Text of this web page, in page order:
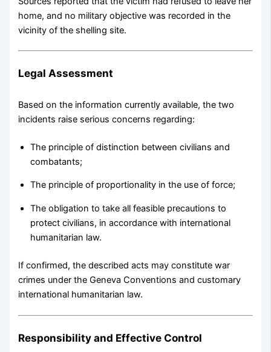
home, and no military objective was recorded in the
vicinity of the shelling site.
Legal Assessment
Based on the information currently available, the two
incidents raise serious concerns regarding:
The principle of distinction between civilians and
combatants;
The principle of proportionality in the use of force;
The obligation to take all feasible precautions to
protect civilians, in accordance with international
humanitarian law.
If confirmed, the described acts may constitute war
crimes under the Geneva Conventions and customary
international humanitarian law.
Responsibility and Effective Control